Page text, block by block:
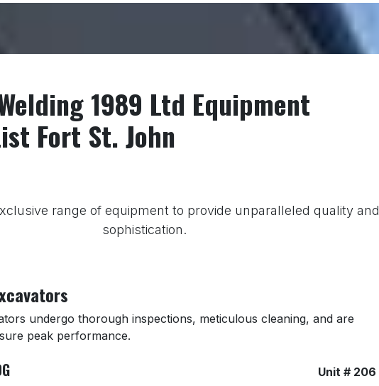
1989 Ltd Equipment
Fort St. John
range of equipment to provide unparalleled quality and
sophistication.
undergo thorough inspections, meticulous cleaning, and are
peak performance.
Unit # 206